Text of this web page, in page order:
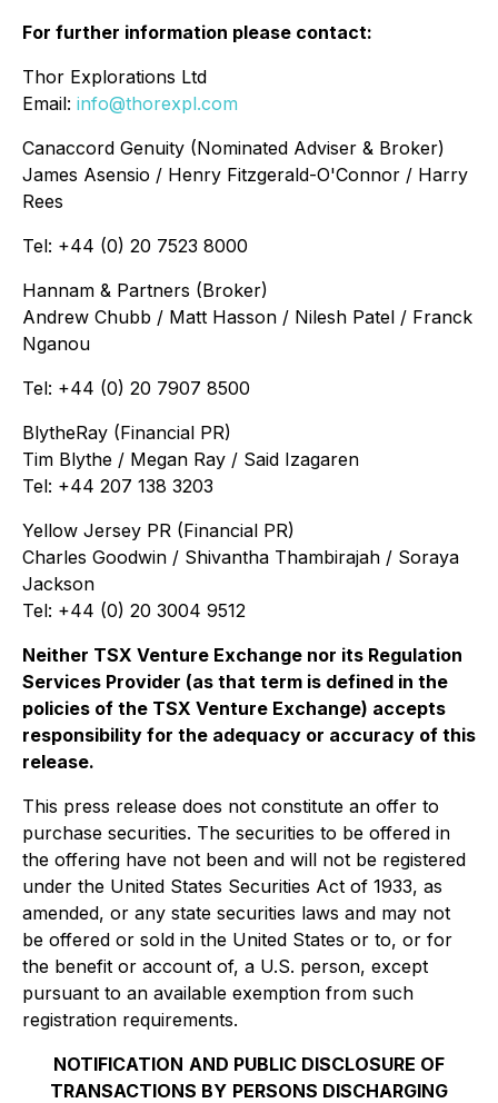
For further information please contact:
Thor Explorations Ltd
Email: info@thorexpl.com
Canaccord Genuity (Nominated Adviser & Broker)
James Asensio / Henry Fitzgerald-O'Connor / Harry
Rees
Tel: +44 (0) 20 7523 8000
Hannam & Partners (Broker)
Andrew Chubb / Matt Hasson / Nilesh Patel / Franck
Nganou
Tel: +44 (0) 20 7907 8500
BlytheRay (Financial PR)
Tim Blythe / Megan Ray / Said Izagaren
Tel: +44 207 138 3203
Yellow Jersey PR (Financial PR)
Charles Goodwin / Shivantha Thambirajah / Soraya
Jackson
Tel: +44 (0) 20 3004 9512
Neither TSX Venture Exchange nor its Regulation
Services Provider (as that term is defined in the
policies of the TSX Venture Exchange) accepts
responsibility for the adequacy or accuracy of this
release.
This press release does not constitute an offer to
purchase securities. The securities to be offered in
the offering have not been and will not be registered
under the United States Securities Act of 1933, as
amended, or any state securities laws and may not
be offered or sold in the United States or to, or for
the benefit or account of, a U.S. person, except
pursuant to an available exemption from such
registration requirements.
NOTIFICATION AND PUBLIC DISCLOSURE OF
TRANSACTIONS BY PERSONS DISCHARGING